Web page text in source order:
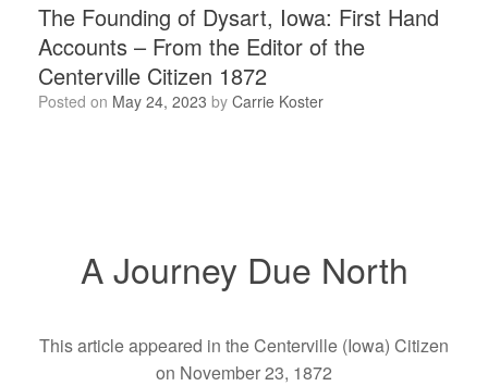
The Founding of Dysart, Iowa: First Hand
Accounts – From the Editor of the
Centerville Citizen 1872
Posted on May 24, 2023 by Carrie Koster
A Journey Due North
This article appeared in the Centerville (Iowa) Citizen
on November 23, 1872